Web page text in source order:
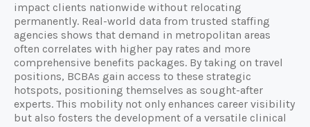
impact clients nationwide without relocating
permanently. Real-world data from trusted staffing
agencies shows that demand in metropolitan areas
often correlates with higher pay rates and more
comprehensive benefits packages. By taking on travel
positions, BCBAs gain access to these strategic
hotspots, positioning themselves as sought-after
experts. This mobility not only enhances career visibility
but also fosters the development of a versatile clinical